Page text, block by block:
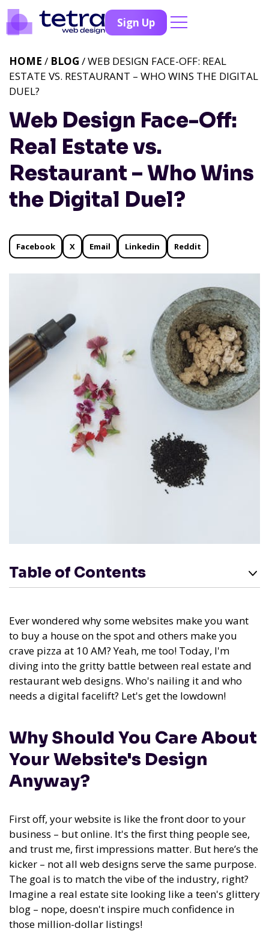
Sign Up
Web Design Face-Off:
Real Estate vs.
Restaurant – Who Wins
the Digital Duel?
HOME / BLOG / WEB DESIGN FACE-OFF: REAL
ESTATE VS. RESTAURANT – WHO WINS THE DIGITAL
DUEL?
Facebook X Email Linkedin Reddit
Table of Contents
Ever wondered why some websites make you want
to buy a house on the spot and others make you
crave pizza at 10 AM? Yeah, me too! Today, I'm
diving into the gritty battle between real estate and
restaurant web designs. Who's nailing it and who
needs a digital facelift? Let's get the lowdown!
Why Should You Care About
Your Website's Design
Anyway?
First off, your website is like the front door to your
business – but online. It's the first thing people see,
and trust me, first impressions matter. But here’s the
kicker – not all web designs serve the same purpose.
The goal is to match the vibe of the industry, right?
Imagine a real estate site looking like a teen's glittery
blog – nope, doesn't inspire much confidence in
those million-dollar listings!